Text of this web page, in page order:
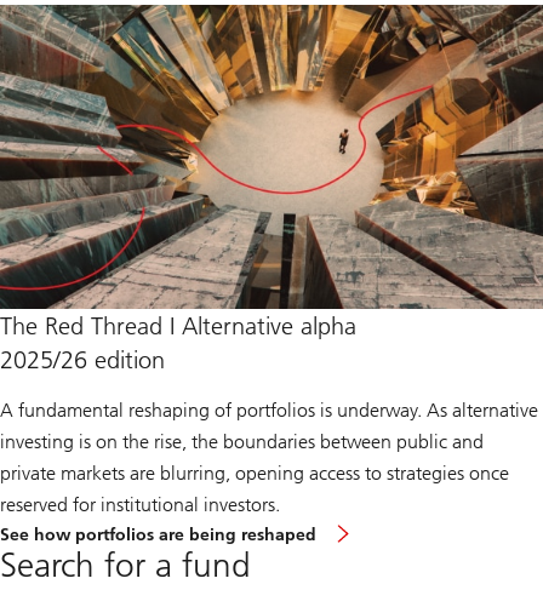
The Red Thread I Alternative alpha
2025/26 edition
A fundamental reshaping of portfolios is underway. As alternative
investing is on the rise, the boundaries between public and
private markets are blurring, opening access to strategies once
reserved for institutional investors.
See how portfolios are being reshaped
Search for a fund